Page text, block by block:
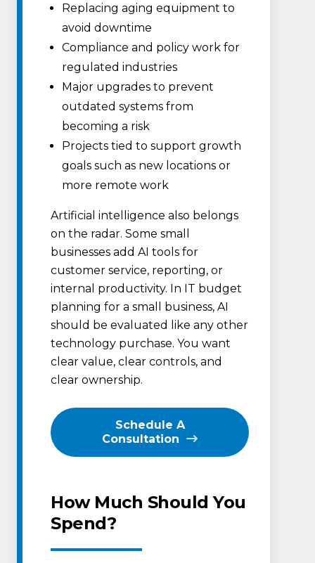
Replacing aging equipment to
avoid downtime
Compliance and policy work for
regulated industries
Major upgrades to prevent
outdated systems from
becoming a risk
Projects tied to support growth
goals such as new locations or
more remote work
Artificial intelligence also belongs
on the radar. Some small
businesses add AI tools for
customer service, reporting, or
internal productivity. In IT budget
planning for a small business, AI
should be evaluated like any other
technology purchase. You want
clear value, clear controls, and
clear ownership.
Schedule A
Consultation
How Much Should You
Spend?